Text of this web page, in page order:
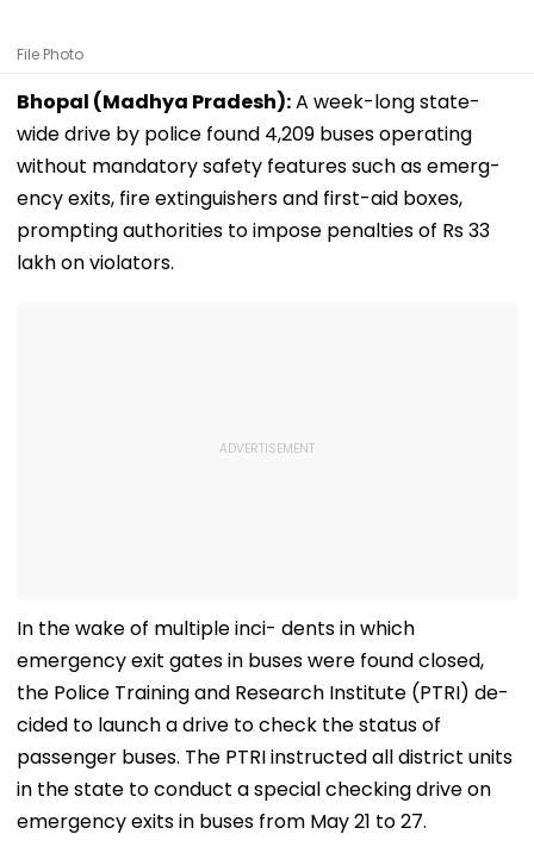
File Photo
Bhopal (Madhya Pradesh):A week-long state-
wide drive by police found 4,209 buses operating
without mandatory safety features such as emerg-
ency exits, fire extinguishers and first-aid boxes,
prompting authorities to impose penalties of Rs 33
lakh on violators.
In the wake of multiple inci- dents in which
emergency exit gates in buses were found closed,
the Police Training and Research Institute (PTRI) de-
cided to launch a drive to check the status of
passenger buses. The PTRI instructed all district units
in the state to conduct a special checking drive on
emergency exits in buses from May 21 to 27.